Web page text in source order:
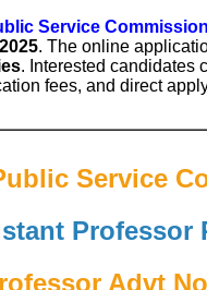
Service
. The online
. Interested candidates
fees, and direct
Service
Professor
Advt